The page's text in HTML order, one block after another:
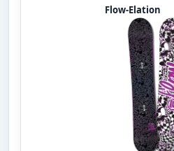
Flow-Elation